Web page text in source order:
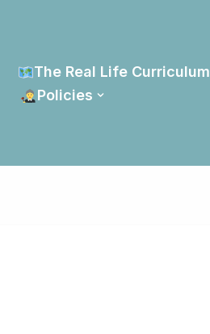
The Real Life Curriculum
Policies